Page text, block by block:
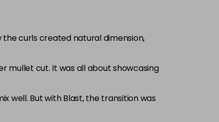
curls created natural dimension,
mullet cut. It was all about showcasing
well. But with Blast, the transition was